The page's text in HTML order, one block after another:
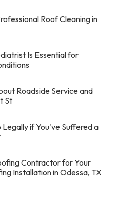
Roof Cleaning in
Is Essential for
Roadside Service and
St
Legally if You've Suffered a
Contractor for Your
Installation in Odessa, TX